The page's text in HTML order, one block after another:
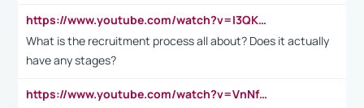
https://www.youtube.com/watch?v=I3QKfXNLDhU
What is the recruitment process all about? Does it actually
have any stages?
https://www.youtube.com/watch?v=VnNf4VEOsgc&t=60s